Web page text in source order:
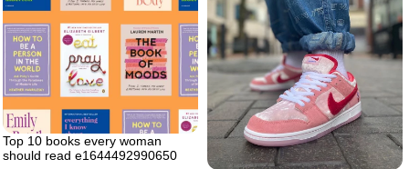
Top 10 books every woman
should read e1644492990650